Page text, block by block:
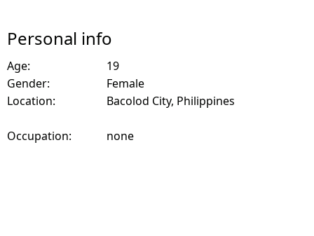
Personal info
Age:
19
Gender:
Female
Location:
Bacolod City, Philippines
Occupation: none